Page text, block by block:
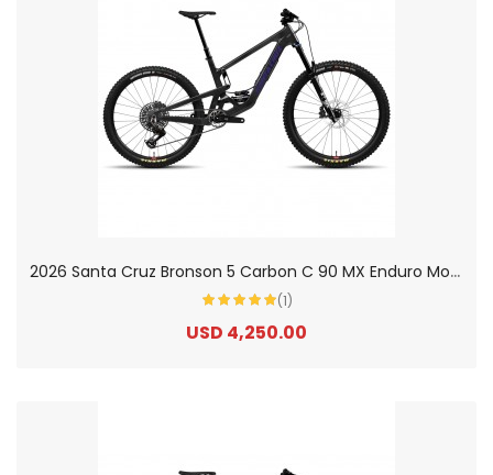
2
026 Santa Cruz Bronson 5 Carbon C 90 MX Enduro Mountain Bike
(1)
USD 4,250.00